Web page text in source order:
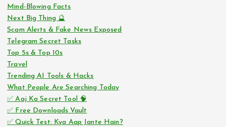
Mind-Blowing Facts
Next Big Thing 🔮
Scam Alerts & Fake News Exposed
Telegram Secret Tasks
Top 5s & Top 10s
Travel
Trending AI Tools & Hacks
What People Are Searching Today
✅ Aaj Ka Secret Tool 🧠
✅ Free Downloads Vault
✅ Quick Test: Kya Aap Jante Hain?